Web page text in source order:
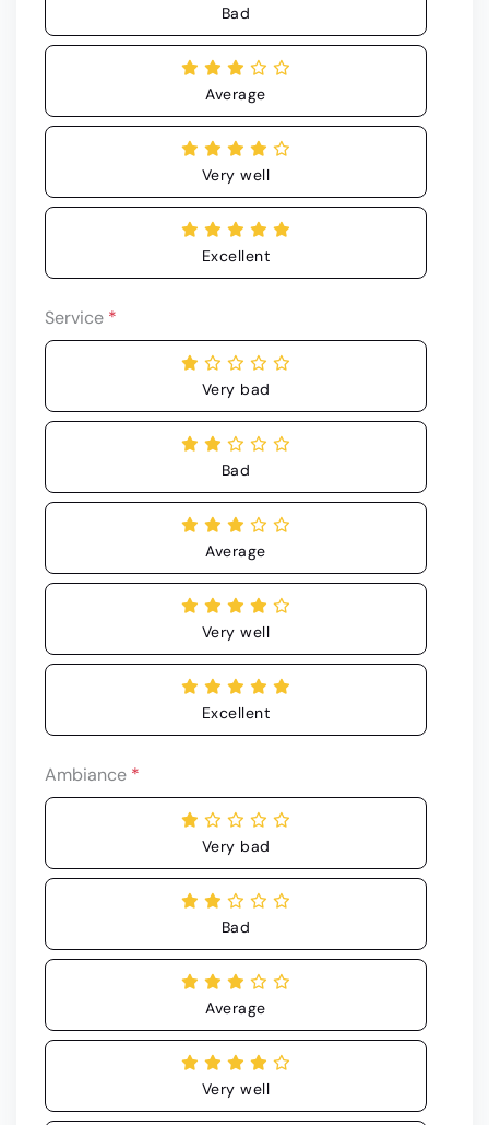
Bad
Average
Very well
Excellent
Service *
Very bad
Bad
Average
Very well
Excellent
Ambiance *
Very bad
Bad
Average
Very well